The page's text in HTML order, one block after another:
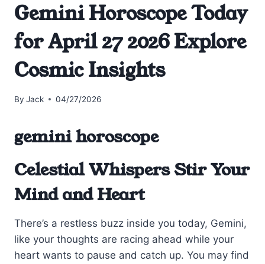
Gemini Horoscope Today
for April 27 2026 Explore
Cosmic Insights
By Jack 04/27/2026
gemini horoscope
Celestial Whispers Stir Your
Mind and Heart
There’s a restless buzz inside you today, Gemini,
like your thoughts are racing ahead while your
heart wants to pause and catch up. You may find